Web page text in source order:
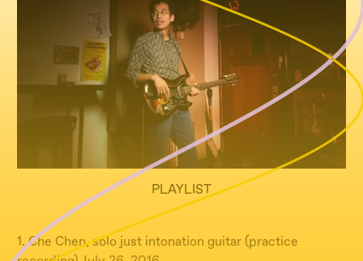
PLAYLIST
1. Che Chen, solo just intonation guitar (practice